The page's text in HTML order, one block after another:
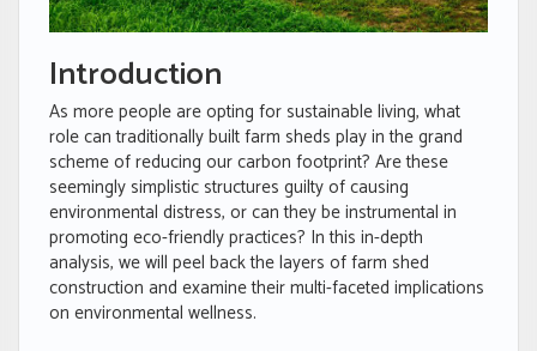
Introduction
As more people are opting for sustainable living, what
role can traditionally built farm sheds play in the grand
scheme of reducing our carbon footprint? Are these
seemingly simplistic structures guilty of causing
environmental distress, or can they be instrumental in
promoting eco-friendly practices? In this in-depth
analysis, we will peel back the layers of farm shed
construction and examine their multi-faceted implications
on environmental wellness.